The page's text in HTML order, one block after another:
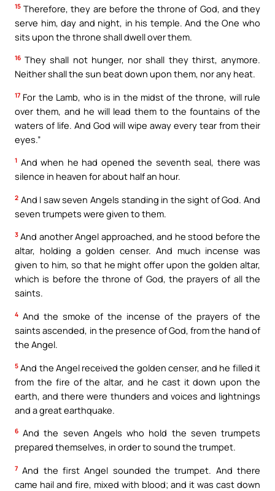
15 Therefore, they are before the throne of God, and they
serve him, day and night, in his temple. And the One who
sits upon the throne shall dwell over them.
16 They shall not hunger, nor shall they thirst, anymore.
Neither shall the sun beat down upon them, nor any heat.
17 For the Lamb, who is in the midst of the throne, will rule
over them, and he will lead them to the fountains of the
waters of life. And God will wipe away every tear from their
eyes.”
1 And when he had opened the seventh seal, there was
silence in heaven for about half an hour.
2 And I saw seven Angels standing in the sight of God. And
seven trumpets were given to them.
3 And another Angel approached, and he stood before the
altar, holding a golden censer. And much incense was
given to him, so that he might offer upon the golden altar,
which is before the throne of God, the prayers of all the
saints.
4 And the smoke of the incense of the prayers of the
saints ascended, in the presence of God, from the hand of
the Angel.
5 And the Angel received the golden censer, and he filled it
from the fire of the altar, and he cast it down upon the
earth, and there were thunders and voices and lightnings
and a great earthquake.
6 And the seven Angels who hold the seven trumpets
prepared themselves, in order to sound the trumpet.
7 And the first Angel sounded the trumpet. And there
came hail and fire, mixed with blood; and it was cast down